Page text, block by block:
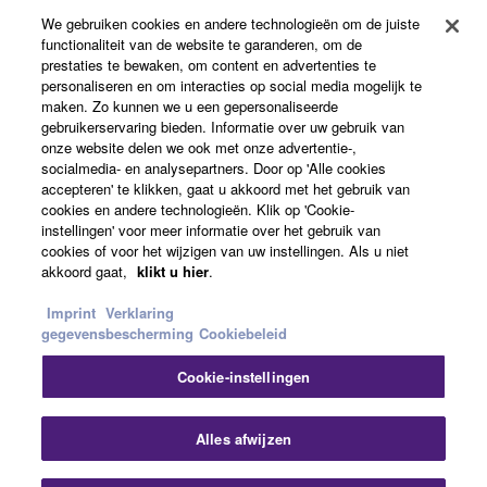
may not be used for any commercial purposes
without permission of the copyright owner.
Data received by means of the SOFTWARE
may not be duplicated, transferred, or
distributed, or played back or performed for
listeners in public without permission of the
copyright owner.
The encryption of data received by means of
the SOFTWARE may not be removed nor may
the electronic watermark be modified without
3. TERMINATION
This Agreement becomes effective on the day that
until terminated. If any copyright law or provision of
this Agreement is violated, this Agreement shall
Producten en oplossingen
News
Over Yamaha
Nederland / België / Luxemburg - Dutch
Consumer
Contact opnemenTerms of Use
Privacy Policy
Cookiebeleid
© Yamaha Corporation.
We gebruiken cookies en andere technologieën om de juiste
functionaliteit van de website te garanderen, om de
prestaties te bewaken, om content en advertenties te
personaliseren en om interacties op social media mogelijk te
maken. Zo kunnen we u een gepersonaliseerde
gebruikerservaring bieden. Informatie over uw gebruik van
onze website delen we ook met onze advertentie-,
socialmedia- en analysepartners. Door op 'Alle cookies
accepteren' te klikken, gaat u akkoord met het gebruik van
cookies en andere technologieën. Klik op 'Cookie-
instellingen' voor meer informatie over het gebruik van
cookies of voor het wijzigen van uw instellingen. Als u niet
akkoord gaat, klikt u hier.
Imprint Verklaring
gegevensbescherming Cookiebeleid
Cookie-instellingen
Alles afwijzen